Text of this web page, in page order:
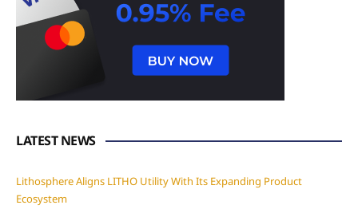
LATEST NEWS
Lithosphere Aligns LITHO Utility With Its Expanding Product
Ecosystem